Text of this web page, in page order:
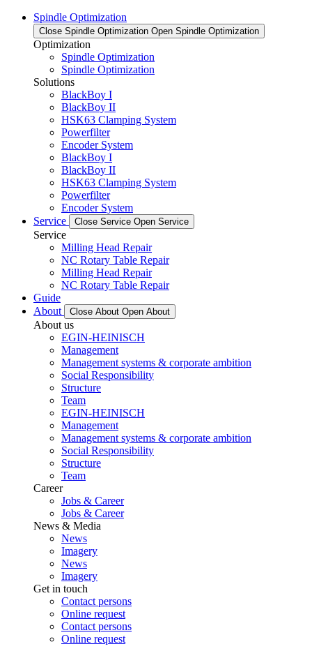
Spindle Optimization
Close Spindle Optimization Open Spindle Optimization
Optimization
Spindle Optimization
Spindle Optimization
Solutions
BlackBoy I
BlackBoy II
HSK63 Clamping System
Powerfilter
Encoder System
BlackBoy I
BlackBoy II
HSK63 Clamping System
Powerfilter
Encoder System
Service
Close Service Open Service
Service
Milling Head Repair
NC Rotary Table Repair
Milling Head Repair
NC Rotary Table Repair
Guide
About
Close About Open About
About us
EGIN-HEINISCH
Management
Management systems & corporate ambition
Social Responsibility
Structure
Team
EGIN-HEINISCH
Management
Management systems & corporate ambition
Social Responsibility
Structure
Team
Career
Jobs & Career
Jobs & Career
News & Media
News
Imagery
News
Imagery
Get in touch
Contact persons
Online request
Contact persons
Online request